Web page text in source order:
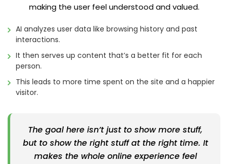
making the user feel understood and valued.
AI analyzes user data like browsing history and past
interactions.
It then serves up content that’s a better fit for each
person.
This leads to more time spent on the site and a happier
visitor.
The goal here isn’t just to show more stuff,
but to show the right stuff at the right time. It
makes the whole online experience feel